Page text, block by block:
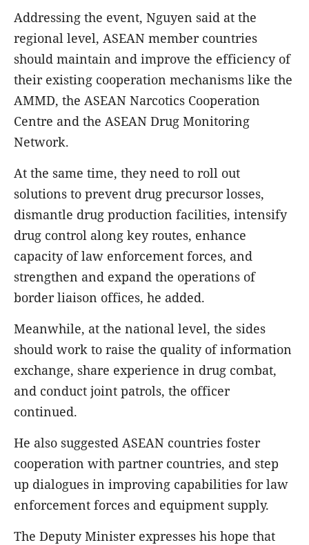
Addressing the event, Nguyen said at the
regional level, ASEAN member countries
should maintain and improve the efficiency of
their existing cooperation mechanisms like the
AMMD, the ASEAN Narcotics Cooperation
Centre and the ASEAN Drug Monitoring
Network.
At the same time, they need to roll out
solutions to prevent drug precursor losses,
dismantle drug production facilities, intensify
drug control along key routes, enhance
capacity of law enforcement forces, and
strengthen and expand the operations of
border liaison offices, he added.
Meanwhile, at the national level, the sides
should work to raise the quality of information
exchange, share experience in drug combat,
and conduct joint patrols, the officer
continued.
He also suggested ASEAN countries foster
cooperation with partner countries, and step
up dialogues in improving capabilities for law
enforcement forces and equipment supply.
The Deputy Minister expresses his hope that